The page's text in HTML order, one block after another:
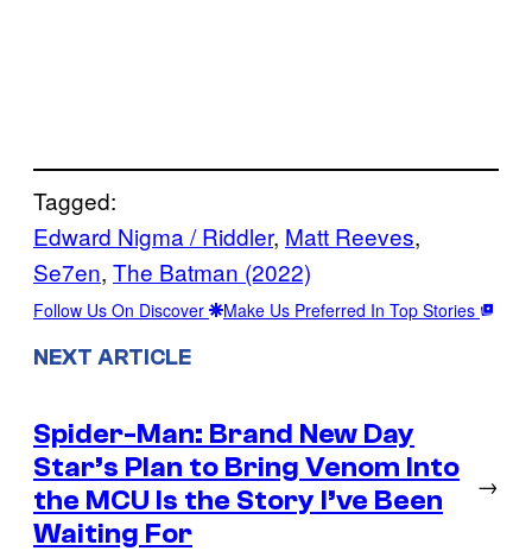
Tagged:
Edward Nigma / Riddler, Matt Reeves
Se7en, The Batman (2022)
Follow Us On Discover Make Us Preferred In Top Stories
NEXT ARTICLE
Spider-Man: Brand New Day
Star’s Plan to Bring Venom Into
the MCU Is the Story I’ve Been
Waiting For
→